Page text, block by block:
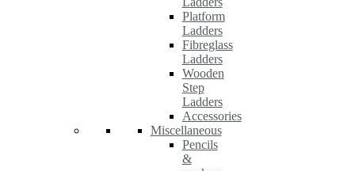
Platform
Ladders
Fibreglass
Ladders
Wooden
Step
Ladders
Accessories
Miscellaneous
Pencils
&